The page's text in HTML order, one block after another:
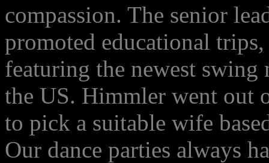
compassion. The senior
promoted educational
featuring the newest
the US. Himmler went out
to pick a suitable wife
Our dance parties always